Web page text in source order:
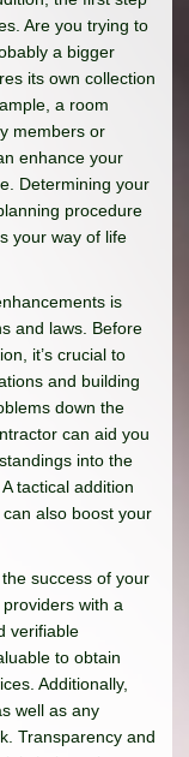
Are you trying to
a bigger
its own collection
a room
members or
enhance your
Determining your
procedure
your way of life
is
and laws. Before
it’s crucial to
and building
down the
can aid you
into the
tactical addition
also boost your
success of your
with a
verifiable
to obtain
Additionally,
well as any
Transparency and